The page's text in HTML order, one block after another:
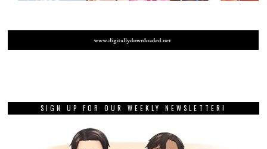
SIGN UP FOR OUR WEEKLY NEWSLETTER!